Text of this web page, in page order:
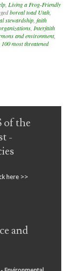
, Living a Frog-Friendly
boreal toad Utah,
stewardship, faith
, Interfaith
and environment,
most threatened
of the
-
here >>
and